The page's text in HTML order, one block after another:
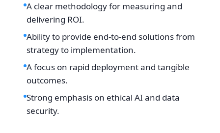
A clear methodology for measuring and
delivering ROI.
Ability to provide end-to-end solutions from
strategy to implementation.
A focus on rapid deployment and tangible
outcomes.
Strong emphasis on ethical AI and data
security.